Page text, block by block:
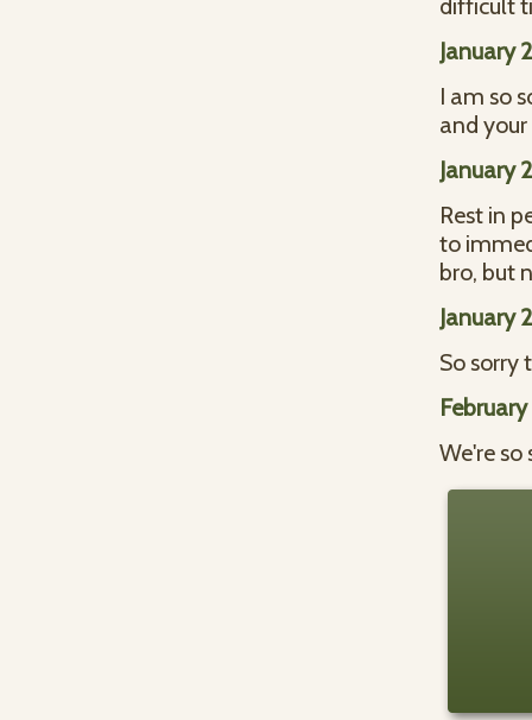
difficult
January
I am so
and
January
Rest in
to
bro, but
January
So sorry
We're so